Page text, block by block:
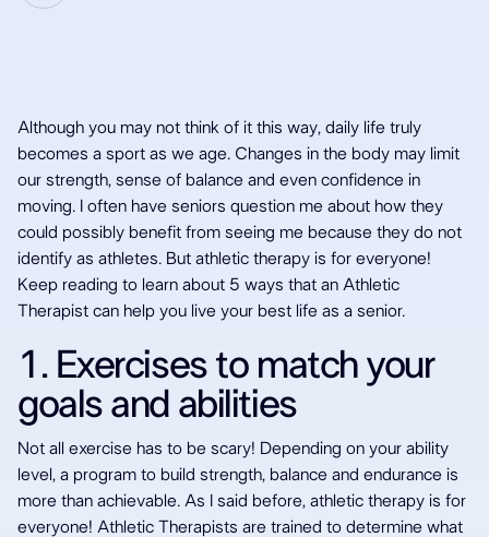
5 Reasons why
seniors should
try Athletic
Therapy
Although you may not think of it this way, daily life truly
becomes a sport as we age. Changes in the body may limit
our strength, sense of balance and even confidence in
moving. I often have seniors question me about how they
could possibly benefit from seeing me because they do not
identify as athletes. But athletic therapy is for everyone!
Keep reading to learn about 5 ways that an Athletic
Therapist can help you live your best life as a senior.
1. Exercises to match your
goals and abilities
Not all exercise has to be scary! Depending on your ability
level, a program to build strength, balance and endurance is
more than achievable. As I said before, athletic therapy is for
everyone! Athletic Therapists are trained to determine what